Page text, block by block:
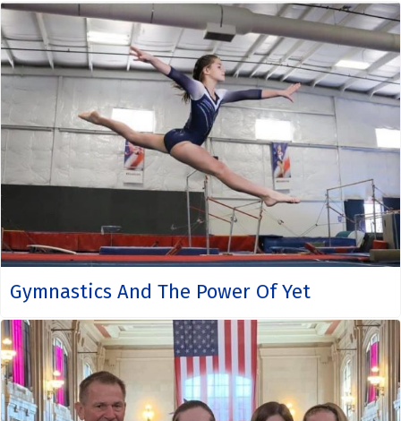
Gymnastics And The Power Of Yet